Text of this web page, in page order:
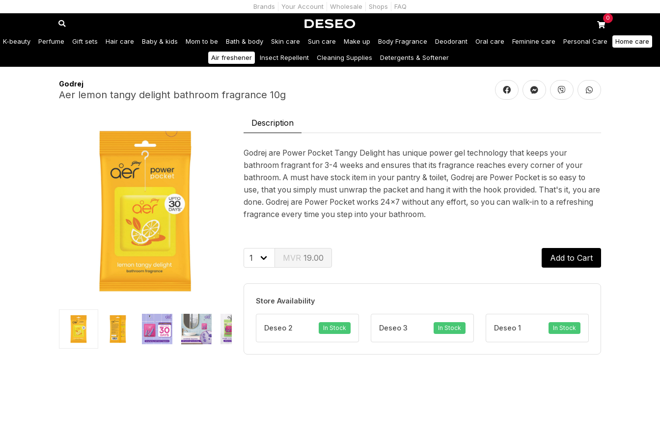
Brands Your Account Wholesale Shops FAQ
0
K-beauty Perfume Gift sets Hair care Baby & kids Mom to be Bath & body Skin care Sun care Make up Body Fragrance Deodorant Oral care Feminine care Personal Care Home care
Air freshener Insect Repellent Cleaning Supplies Detergents & Softener
Godrej
Aer lemon tangy delight bathroom fragrance 10g
Description
Godrej are Power Pocket Tangy Delight has unique power gel technology that keeps your
bathroom fragrant for 3-4 weeks and ensures that its fragrance reaches every corner of your
bathroom. A must have stock item in your pantry & toilet, Godrej are Power Pocket is so easy to
use, that you simply must unwrap the packet and hang it with the hook provided. That's it, you are
done. Godrej are Power Pocket works 24x7 without any effort, so you can walk-in to a refreshing
fragrance every time you step into your bathroom.
19.00 Add to Cart
Store Availability
Deseo 2 In Stock Deseo 3 In Stock Deseo 1 In Stock